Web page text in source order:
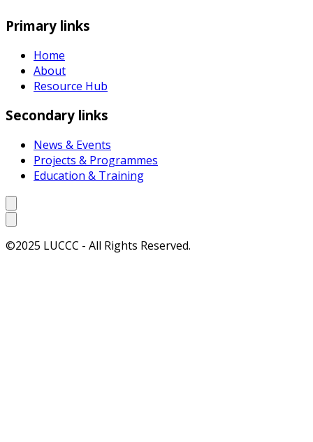
Primary links
Home
About
Resource Hub
Secondary links
News & Events
Projects & Programmes
Education & Training
©2025 LUCCC - All Rights Reserved.